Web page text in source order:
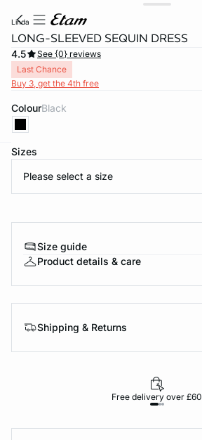
linda
LONG-SLEEVED SEQUIN DRESS
4.5
See {0} reviews
Last Chance
Buy 3, get the 4th free
Colour black
Sizes
Please select a size
Size guide
Product details & care
Shipping & Returns
Free delivery over £60